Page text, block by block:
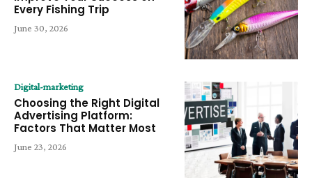
Every Fishing Trip
June 30, 2026
Digital-marketing
Choosing the Right Digital
Advertising Platform:
Factors That Matter Most
June 23, 2026